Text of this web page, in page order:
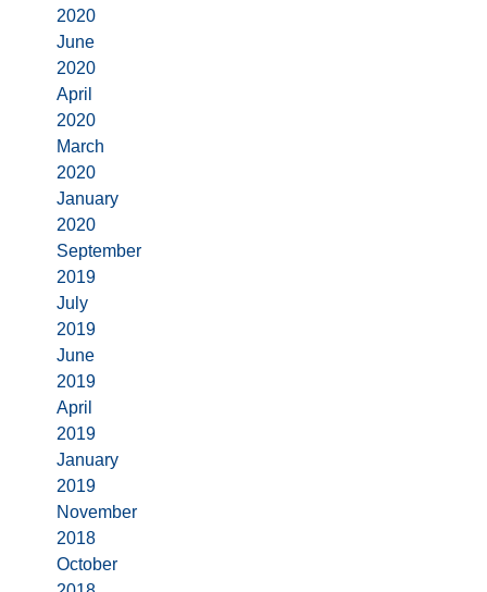
2020
June
2020
April
2020
March
2020
January
2020
September
2019
July
2019
June
2019
April
2019
January
2019
November
2018
October